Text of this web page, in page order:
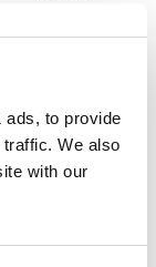
ads, to provide
We also
with our
5'0" x 6'6" /
200cm